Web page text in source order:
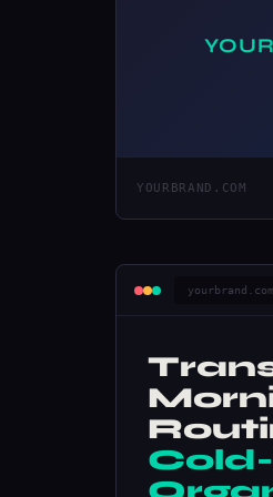
YOURBRAND.COM